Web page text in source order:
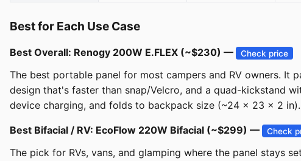
Best for Each Use Case
Best Overall: Renogy 200W E.FLEX (~$230) — Check price
The best portable panel for most campers and RV owners. It
design that's faster than snap/Velcro, and a quad-kickstand
device charging, and folds to backpack size (~24 x 23 x 2
Best Bifacial / RV: EcoFlow 220W Bifacial (~$299) — Check
The pick for RVs, vans, and glamping where the panel stays